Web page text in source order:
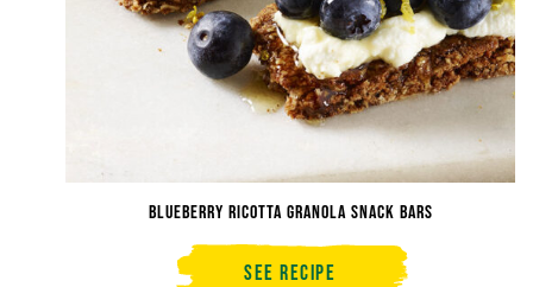
Blueberry Ricotta Granola Snack Bars
See Recipe Blueberry